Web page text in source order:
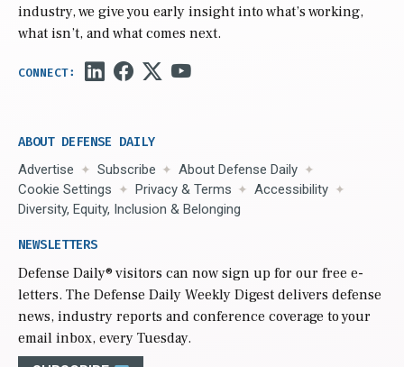
industry, we give you early insight into what’s working,
what isn’t, and what comes next.
ABOUT DEFENSE DAILY
Advertise Subscribe
About Defense Daily
Cookie Settings
Privacy & Terms
Accessibility
Diversity, Equity, Inclusion & Belonging
NEWSLETTERS
Defense Daily® visitors can now sign up for our free e-
letters. The Defense Daily Weekly Digest delivers defense
news, industry reports and conference coverage to your
email inbox, every Tuesday.